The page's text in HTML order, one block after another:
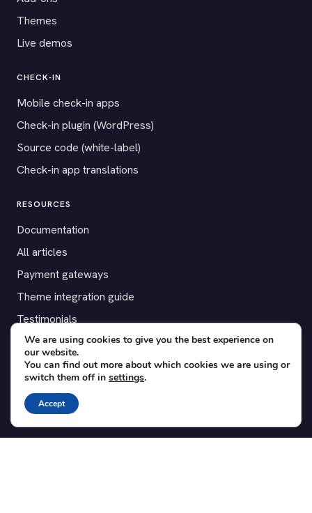
Themes
Live demos
CHECK-IN
Mobile check-in apps
Check-in plugin (WordPress)
Source code (white-label)
Check-in app translations
RESOURCES
Documentation
All articles
Payment gateways
Theme integration guide
Testimonials
SUPPORT
Contact
Blog
Translations
We are using cookies to give you the best experience on
our website.
You can find out more about which cookies we are using or
switch them off in settings.
Accept